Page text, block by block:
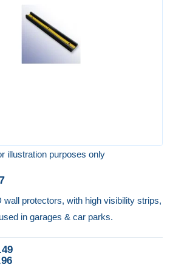
illustration purposes only
wall protectors, with high visibility strips,
in garages & car parks.